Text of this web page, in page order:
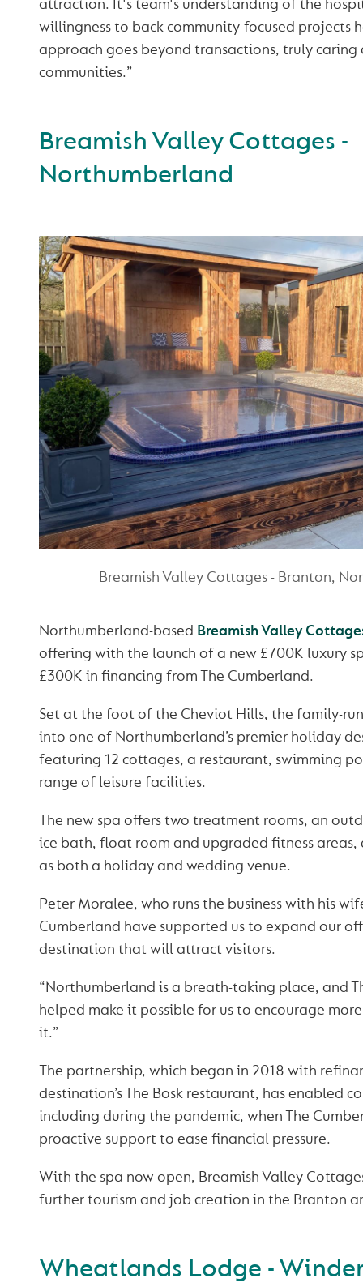
attraction. It's team's understanding of the
willingness to back community-focused projects
approach goes beyond transactions, truly
communities.”
Breamish Valley Cottages -
Northumberland
Breamish Valley Cottages - Branton,
Northumberland-based Breamish Valley
offering with the launch of a new £700K luxury
£300K in financing from The Cumberland.
Set at the foot of the Cheviot Hills, the family-
into one of Northumberland’s premier holiday
featuring 12 cottages, a restaurant, swimming
range of leisure facilities.
The new spa offers two treatment rooms, an
ice bath, float room and upgraded fitness
as both a holiday and wedding venue.
Peter Moralee, who runs the business with his
Cumberland have supported us to expand our
destination that will attract visitors.
“Northumberland is a breath-taking place, and
helped make it possible for us to encourage
it.”
The partnership, which began in 2018 with
destination’s The Bosk restaurant, has enabled
including during the pandemic, when The
proactive support to ease financial pressure.
With the spa now open, Breamish Valley
further tourism and job creation in the Branton
Wheatlands Lodge -